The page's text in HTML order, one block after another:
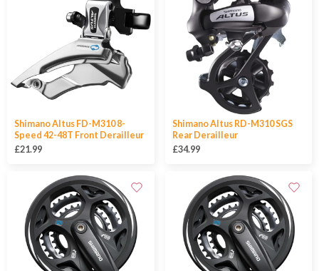
Shimano Altus FD-M310 8-
Speed 42-48T Front Derailleur
£21.99
Shimano Altus RD-M310 SGS
Rear Derailleur
£34.99